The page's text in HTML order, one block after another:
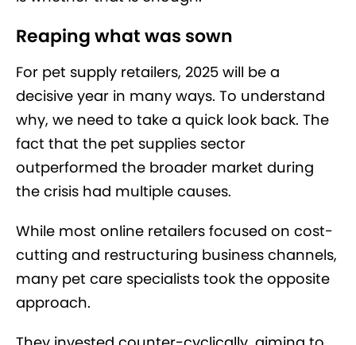
Reaping what was sown
For pet supply retailers, 2025 will be a
decisive year in many ways. To understand
why, we need to take a quick look back. The
fact that the pet supplies sector
outperformed the broader market during
the crisis had multiple causes.
While most online retailers focused on cost-
cutting and restructuring business channels,
many pet care specialists took the opposite
approach.